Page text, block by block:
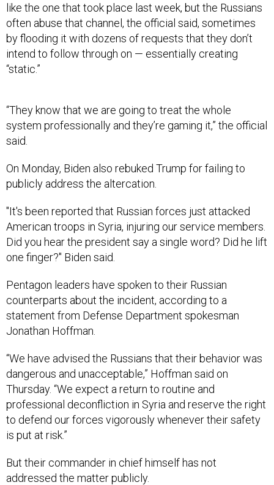
like the one that took place last week, but the Russians
often abuse that channel, the official said, sometimes
by flooding it with dozens of requests that they don’t
intend to follow through on — essentially creating
“static.”
“They know that we are going to treat the whole
system professionally and they’re gaming it,” the official
said.
On Monday, Biden also rebuked Trump for failing to
publicly address the altercation.
"It's been reported that Russian forces just attacked
American troops in Syria, injuring our service members.
Did you hear the president say a single word? Did he lift
one finger?" Biden said.
Pentagon leaders have spoken to their Russian
counterparts about the incident, according to a
statement from Defense Department spokesman
Jonathan Hoffman.
“We have advised the Russians that their behavior was
dangerous and unacceptable,” Hoffman said on
Thursday. “We expect a return to routine and
professional deconfliction in Syria and reserve the right
to defend our forces vigorously whenever their safety
is put at risk.”
But their commander in chief himself has not
addressed the matter publicly.